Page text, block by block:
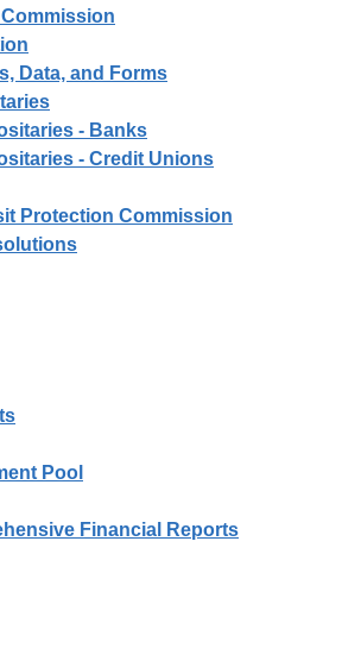
Data, and Forms
- Banks
- Credit Unions
Protection Commission
Pool
Financial Reports